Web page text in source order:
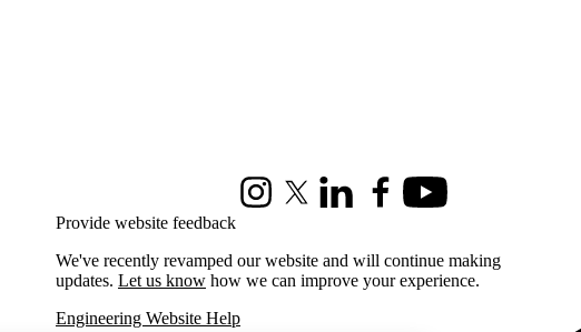
InstagramX (formerly Twitter)
LinkedInFacebookYoutube
Provide website feedback
We've recently revamped our website and will continue making
updates. Let us know how we can improve your experience.
Engineering Website Help